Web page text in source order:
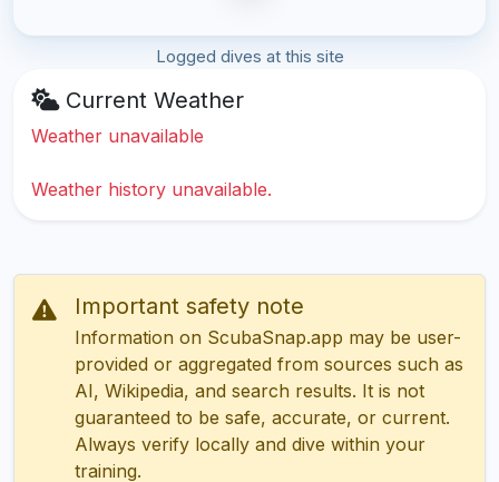
Logged dives at this site
Current Weather
Weather unavailable
Weather history unavailable.
Important safety note
Information on ScubaSnap.app may be user-
provided or aggregated from sources such as
AI, Wikipedia, and search results. It is not
guaranteed to be safe, accurate, or current.
Always verify locally and dive within your
training.